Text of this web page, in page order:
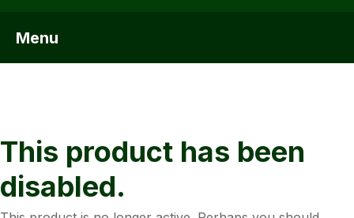
Menu
This product has been
disabled.